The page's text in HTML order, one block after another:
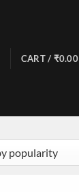
CART / ₹0.00